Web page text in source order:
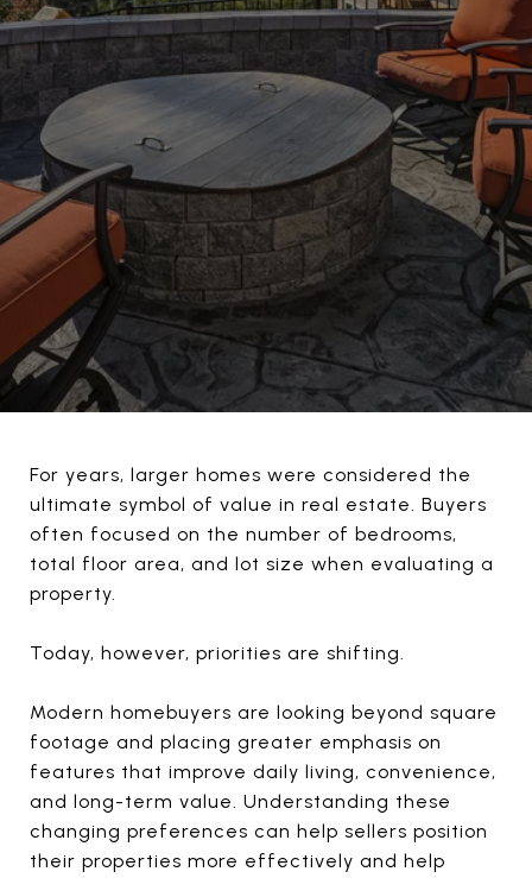
For years, larger homes were considered the
ultimate symbol of value in real estate. Buyers
often focused on the number of bedrooms,
total floor area, and lot size when evaluating a
property.
Today, however, priorities are shifting.
Modern homebuyers are looking beyond square
footage and placing greater emphasis on
features that improve daily living, convenience,
and long-term value. Understanding these
changing preferences can help sellers position
their properties more effectively and help